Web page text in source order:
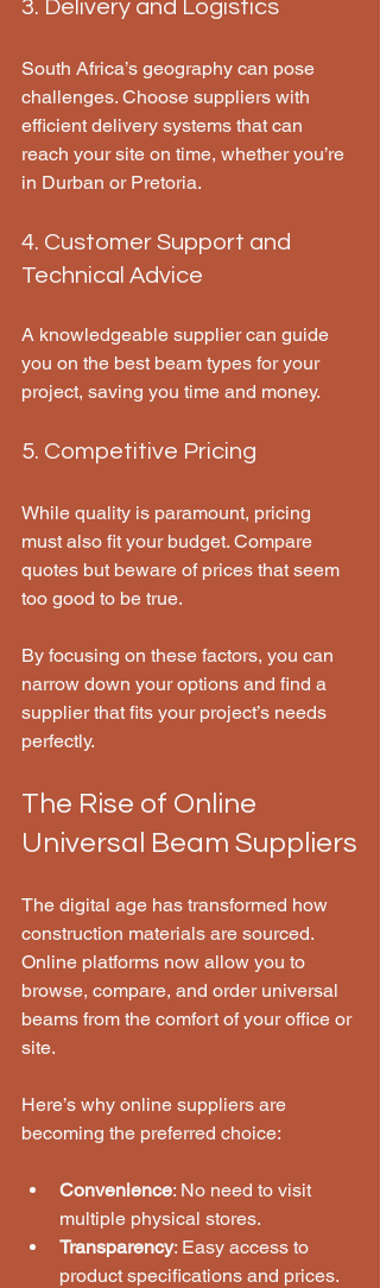
3. Delivery and Logistics
South Africa’s geography can pose
challenges. Choose suppliers with
efficient delivery systems that can
reach your site on time, whether you’re
in Durban or Pretoria.
4. Customer Support and
Technical Advice
A knowledgeable supplier can guide
you on the best beam types for your
project, saving you time and money.
5. Competitive Pricing
While quality is paramount, pricing
must also fit your budget. Compare
quotes but beware of prices that seem
too good to be true.
By focusing on these factors, you can
narrow down your options and find a
supplier that fits your project’s needs
perfectly.
The Rise of Online
Universal Beam Suppliers
The digital age has transformed how
construction materials are sourced.
Online platforms now allow you to
browse, compare, and order universal
beams from the comfort of your office or
site.
Here’s why online suppliers are
becoming the preferred choice:
Convenience: No need to visit
multiple physical stores.
Transparency: Easy access to
product specifications and prices.